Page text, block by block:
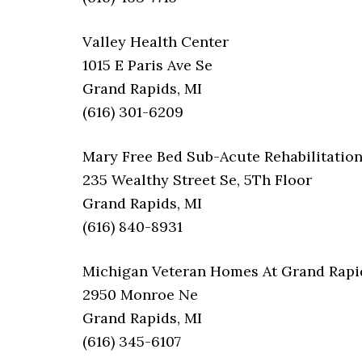
Valley Health Center
1015 E Paris Ave Se
Grand Rapids, MI
(616) 301-6209
Mary Free Bed Sub-Acute Rehabilitation
235 Wealthy Street Se, 5Th Floor
Grand Rapids, MI
(616) 840-8931
Michigan Veteran Homes At Grand
2950 Monroe Ne
Grand Rapids, MI
(616) 345-6107